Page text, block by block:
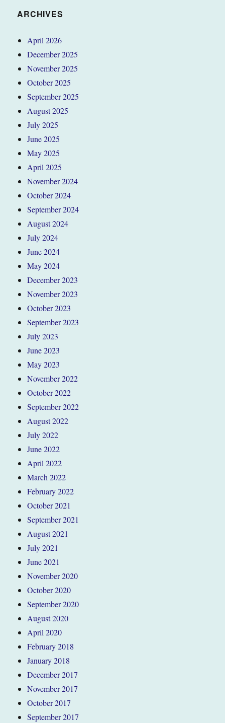
ARCHIVES
April 2026
December 2025
November 2025
October 2025
September 2025
August 2025
July 2025
June 2025
May 2025
April 2025
November 2024
October 2024
September 2024
August 2024
July 2024
June 2024
May 2024
December 2023
November 2023
October 2023
September 2023
July 2023
June 2023
May 2023
November 2022
October 2022
September 2022
August 2022
July 2022
June 2022
April 2022
March 2022
February 2022
October 2021
September 2021
August 2021
July 2021
June 2021
November 2020
October 2020
September 2020
August 2020
April 2020
February 2018
January 2018
December 2017
November 2017
October 2017
September 2017